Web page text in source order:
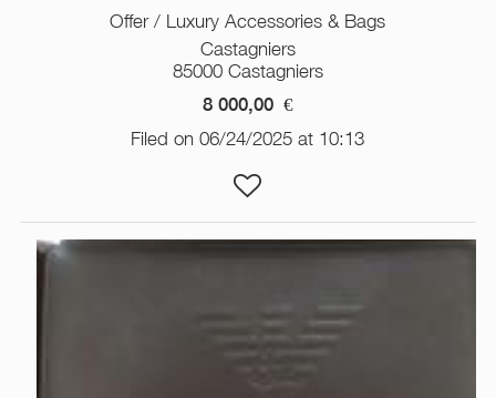
Offer / Luxury Accessories & Bags
Castagniers
85000 Castagniers
8 000,00 €
Filed on 06/24/2025 at 10:13